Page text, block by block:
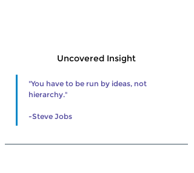
Uncovered Insight
"You have to be run by ideas, not
hierarchy."
-Steve Jobs